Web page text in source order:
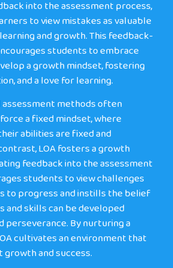
into the assessment process,
to view mistakes as valuable
and growth. This feedback-
students to embrace
a growth mindset, fostering
and a love for learning.
assessment methods often
a fixed mindset, where
abilities are fixed and
LOA fosters a growth
feedback into the assessment
students to view challenges
to progress and instills the belief
and skills can be developed
By nurturing a
cultivates an environment that
and success.